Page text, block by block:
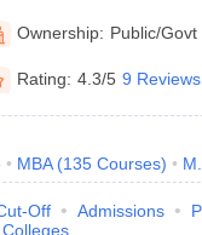
Ownership: Public/Govt
Rating: 4.3/5 9 Reviews
MBA (135 Courses)
Off Admissions